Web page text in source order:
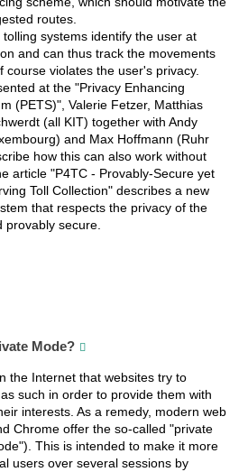
routes.
systems identify the user at
and can thus track the movements
course violates the user's privacy.
at the "Privacy Enhancing
(PETS)", Valerie Fetzer, Matthias
(all KIT) together with Andy
and Max Hoffmann (Ruhr
how this can also work without
article "P4TC - Provably-Secure yet
Toll Collection" describes a new
that respects the privacy of the
secure.
Mode?
the Internet that websites try to
such in order to provide them with
interests. As a remedy, modern web
Chrome offer the so-called "private
This is intended to make it more
users over several sessions by